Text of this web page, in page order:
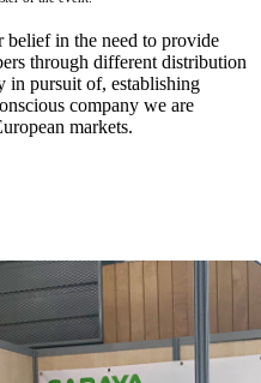
belief in the need to provide
through different distribution
in pursuit of, establishing
company we are
markets.